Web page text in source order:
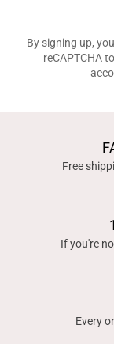
By signing up,
reCAPTCHA
Free
If you're
Every